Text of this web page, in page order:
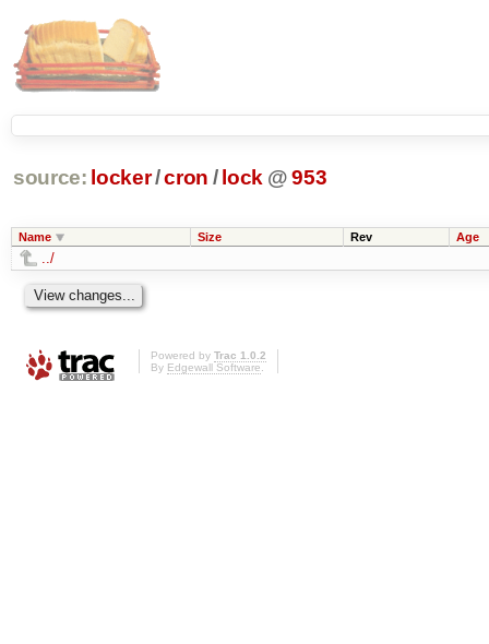
source: locker/cron / lock @ 953
Name Size Rev Age
../
Powered by Trac 1.0.2
By Edgewall Software.